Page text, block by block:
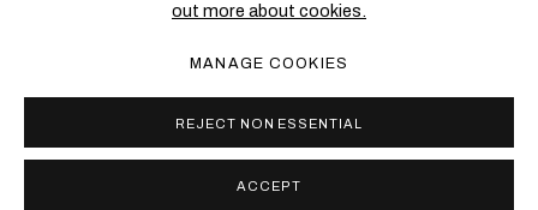
out more about cookies.
MANAGE COOKIES
REJECT NON ESSENTIAL
ACCEPT